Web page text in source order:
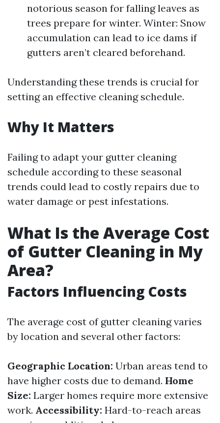
notorious season for falling leaves as
trees prepare for winter. Winter: Snow
accumulation can lead to ice dams if
gutters aren’t cleared beforehand.
Understanding these trends is crucial for
setting an effective cleaning schedule.
Why It Matters
Failing to adapt your gutter cleaning
schedule according to these seasonal
trends could lead to costly repairs due to
water damage or pest infestations.
What Is the Average Cost
of Gutter Cleaning in My
Area?
Factors Influencing Costs
The average cost of gutter cleaning varies
by location and several other factors:
Geographic Location: Urban areas tend to
have higher costs due to demand. Home
Size: Larger homes require more extensive
work. Accessibility: Hard-to-reach areas